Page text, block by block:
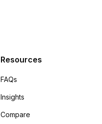
Resources
FAQs
Insights
Compare